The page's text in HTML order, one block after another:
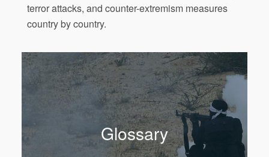
terror attacks, and counter-extremism measures
country by country.
Glossary